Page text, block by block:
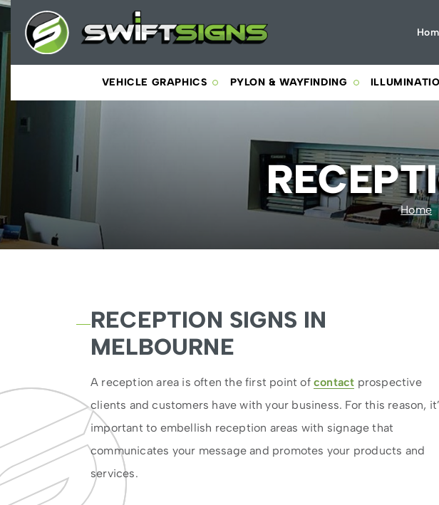
VEHICLE GRAPHICS PYLON & WAYFINDING
Home
RECEPTION SIGNS IN
MELBOURNE
A reception area is often the first point of contact prospective
clients and customers have with your business. For this reason,
important to embellish reception areas with signage that
communicates your message and promotes your products and
services.